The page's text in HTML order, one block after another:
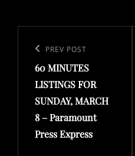
navigation
Previous
Post
PREV POST
60 MINUTES
LISTINGS FOR
SUNDAY, MARCH
8 – Paramount
Press Express